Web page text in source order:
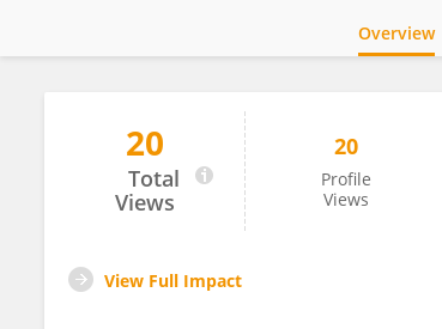
Tz-Li Wang
Overview
20
Total
Views
20
Profile
Views
View Full Impact